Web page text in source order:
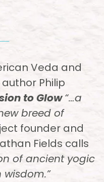
Veda and
Philip
to Glow “…a
breed of
founder and
Fields calls
of ancient yogic